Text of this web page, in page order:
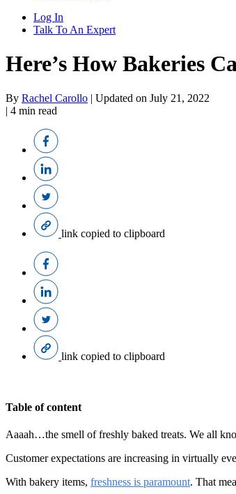
Log In
Talk To An Expert
Here’s How Bakeries
By Rachel Carollo | Updated on July 21, 2022
| 4 min read
link copied to clipboard
link copied to clipboard
Table of content
Aaaah…the smell of freshly baked treats. We all
Customer expectations are increasing in virtually
With bakery items, freshness is paramount. That